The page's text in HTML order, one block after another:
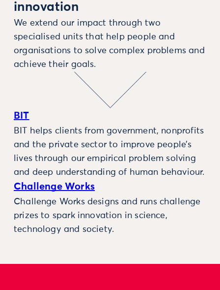
innovation
We extend our impact through two
specialised units that help people and
organisations to solve complex problems and
achieve their goals.
BIT
BIT helps clients from government, nonprofits
and the private sector to improve people’s
lives through our empirical problem solving
and deep understanding of human behaviour.
Challenge Works
Challenge Works designs and runs challenge
prizes to spark innovation in science,
technology and society.